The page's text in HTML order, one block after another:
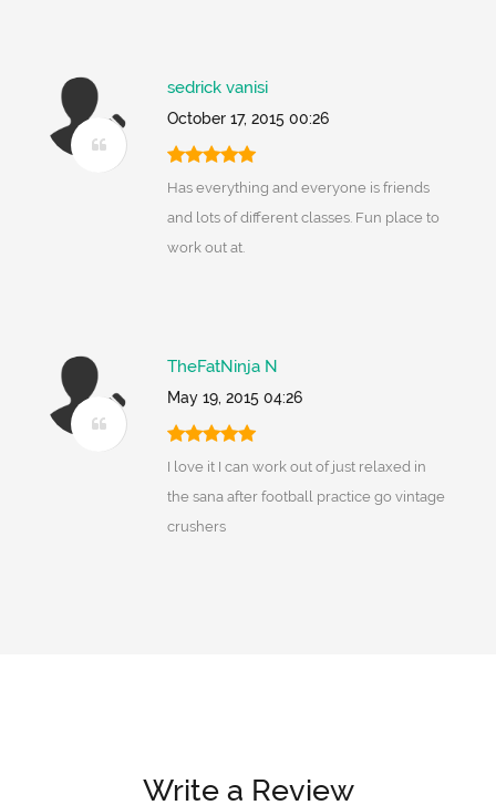
sedrick vanisi
October 17, 2015 00:26
Has everything and everyone is friends
and lots of different classes. Fun place to
work out at.
TheFatNinja N
May 19, 2015 04:26
I love it I can work out of just relaxed in
the sana after football practice go vintage
crushers
Write a Review